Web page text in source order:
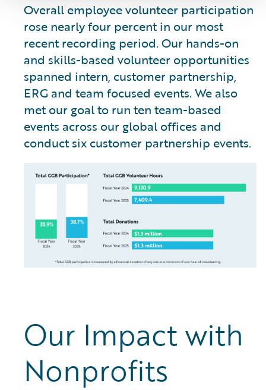
Overall employee volunteer participation
rose nearly four percent in our most
recent recording period. Our hands-on
and skills-based volunteer opportunities
spanned intern, customer partnership,
ERG and team focused events. We also
met our goal to run ten team-based
events across our global offices and
conduct six customer partnership events.
Our Impact with
Nonprofits